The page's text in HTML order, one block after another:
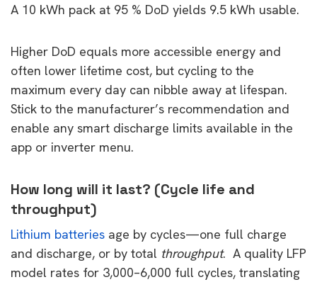
A 10 kWh pack at 95 % DoD yields 9.5 kWh usable.
Higher DoD equals more accessible energy and
often lower lifetime cost, but cycling to the
maximum every day can nibble away at lifespan.
Stick to the manufacturer’s recommendation and
enable any smart discharge limits available in the
app or inverter menu.
How long will it last? (Cycle life and
throughput)
Lithium batteries age by cycles—one full charge
and discharge, or by total throughput. A quality LFP
model rates for 3,000–6,000 full cycles, translating